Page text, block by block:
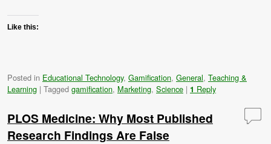
Like this:
Posted in Educational Technology, Gamification, General, Teaching &
Learning | Tagged gamification, Marketing, Science | 1 Reply
PLOS Medicine: Why Most Published
Research Findings Are False